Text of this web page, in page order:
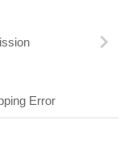
Error